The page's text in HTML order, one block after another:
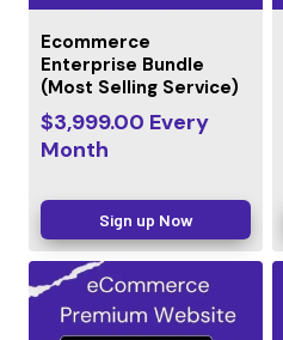
Ecommerce
Enterprise Bundle
(Most Selling Service)
$3,999.00 Every
Month
Sign up Now